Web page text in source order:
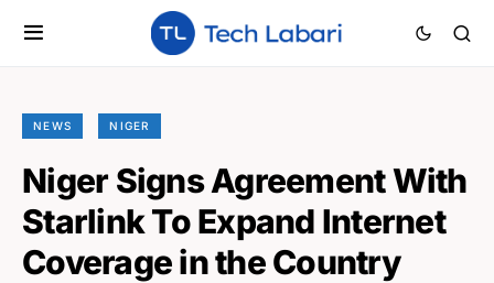
NEWS NIGER
Niger Signs Agreement With
Starlink To Expand Internet
Coverage in the Country